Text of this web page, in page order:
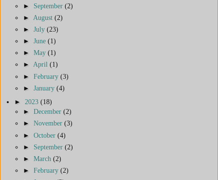
► September (2)
► August (2)
► July (23)
► June (1)
► May (1)
► April (1)
► February (3)
► January (4)
► 2023 (18)
► December (2)
► November (3)
► October (4)
► September (2)
► March (2)
► February (2)